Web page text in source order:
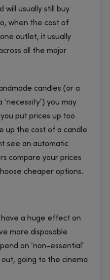
will usually still buy
when the cost of
outlet, it usually
all the major
candles (or a
you may
put prices up too
up the cost of a candle
see an automatic
compare your prices
cheaper options.
have a huge effect on
more disposable
on ‘non-essential’
going to the cinema